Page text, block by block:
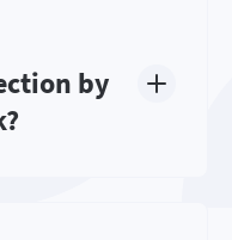
by